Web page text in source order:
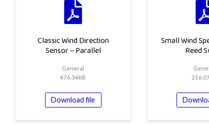
Classic Wind Direction
Sensor – Parallel
General
476.34KB
Download file
Small Wind
Reed